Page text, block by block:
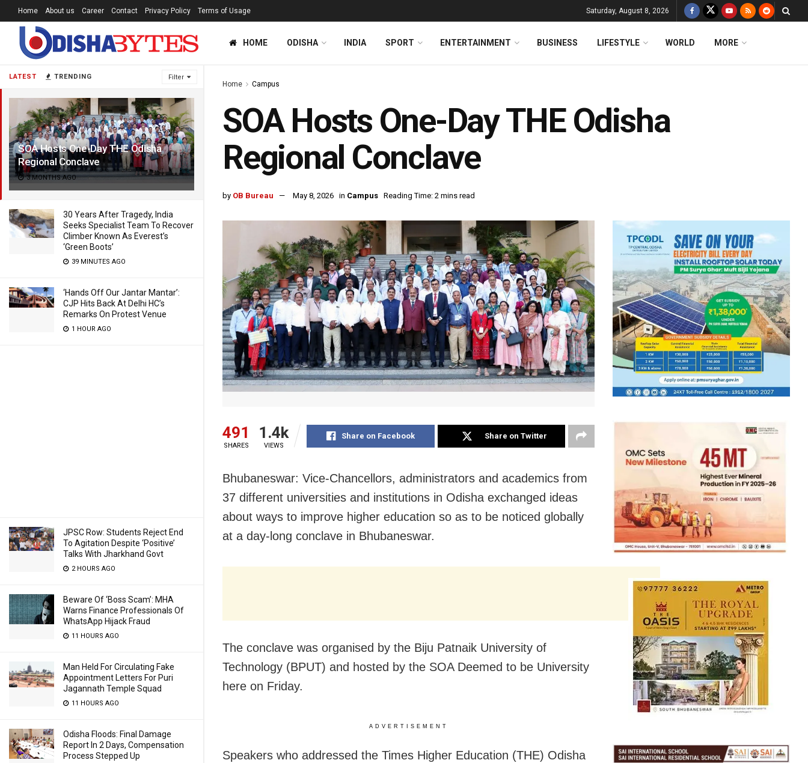
LATEST TRENDING Filter
SOA Hosts One-Day THE Odisha
Regional Conclave
3 MONTHS AGO
30 Years After Tragedy, India
Seeks Specialist Team To Recover
Climber Known As Everest’s
‘Green Boots’
39 MINUTES AGO
‘Hands Off Our Jantar Mantar’:
CJP Hits Back At Delhi HC’s
Remarks On Protest Venue
1 HOUR AGO
JPSC Row: Students Reject End
To Agitation Despite ‘Positive’
Talks With Jharkhand Govt
2 HOURS AGO
Beware Of ‘Boss Scam’: MHA
Warns Finance Professionals Of
WhatsApp Hijack Fraud
11 HOURS AGO
Man Held For Circulating Fake
Appointment Letters For Puri
Jagannath Temple Squad
11 HOURS AGO
Odisha Floods: Final Damage
Report In 2 Days, Compensation
Process Stepped Up
Home About us Career Contact Privacy Policy Terms of Usage Saturday, August 8, 2026
HOME ODISHA INDIA SPORT ENTERTAINMENT BUSINESS LIFESTYLE WORLD MORE
Home Campus
SOA Hosts One-Day THE Odisha
Regional Conclave
by OB Bureau May 8, 2026 in Campus Reading Time: 2 mins read
491
SHARES
1.4k
VIEWS
Share on Facebook Share on Twitter
Bhubaneswar: Vice-Chancellors, administrators and academics from
37 different universities and institutions in Odisha exchanged ideas
about ways to improve higher education so as to be noticed globally
at a day-long conclave in Bhubaneswar.
The conclave was organised by the Biju Patnaik University of
Technology (BPUT) and hosted by the SOA Deemed to be University
here on Friday.
ADVERTISEMENT
Speakers who addressed the Times Higher Education (THE) Odisha